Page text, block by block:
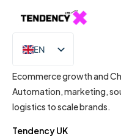
EN
IT
Ecommerce growth and
Automation, marketing,
logistics to scale brands.
Tendency UK